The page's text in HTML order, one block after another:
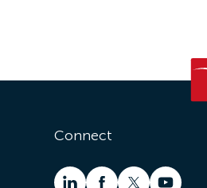
Connect